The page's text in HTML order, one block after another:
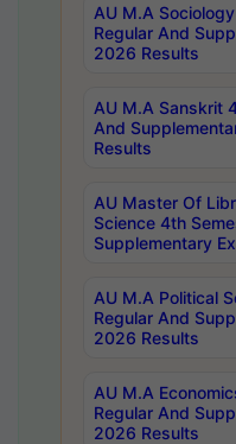
AU M.A
Regular And
2026 Results
AU M.A Sanskrit
And
Results
AU Master Of
Science 4th
Supplementary
AU M.A Political
Regular And
2026 Results
AU M.A
Regular And
2026 Results